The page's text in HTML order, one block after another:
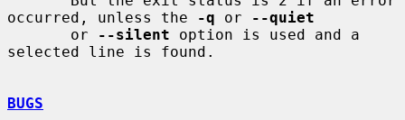
occurred, unless the
-q or
--quiet
       or
--silent option is used and a
selected line is found.
BUGS